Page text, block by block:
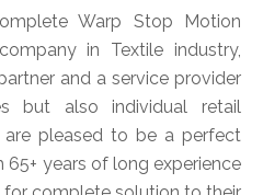
Warp Stop Motion
in Textile industry,
and a service provider
but also individual retail
are pleased to be a perfect
years of long experience